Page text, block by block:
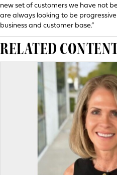
new set of customers we have not
are always looking to be
business and customer base.”
RELATED